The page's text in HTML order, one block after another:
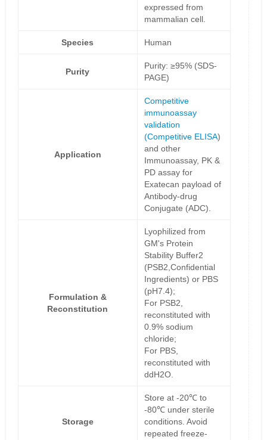
expressed from
mammalian cell.
Species Human
Purity
Purity: ≥95% (SDS-
PAGE)
Application
Competitive
immunoassay
validation
(Competitive ELISA)
and other
Immunoassay, PK &
PD assay for
Exatecan payload of
Antibody-drug
Conjugate (ADC).
Formulation &
Reconstitution
Lyophilized from
GM's Protein
Stability Buffer2
(PSB2,Confidential
Ingredients) or PBS
(pH7.4);
For PSB2,
reconstituted with
0.9% sodium
chloride;
For PBS,
reconstituted with
ddH2O.
Storage
Store at -20℃ to
-80℃ under sterile
conditions. Avoid
repeated freeze-